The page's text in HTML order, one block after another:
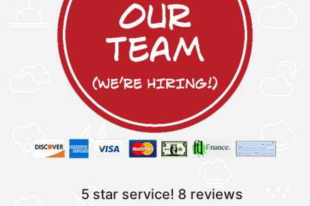
5 star service! 8 reviews